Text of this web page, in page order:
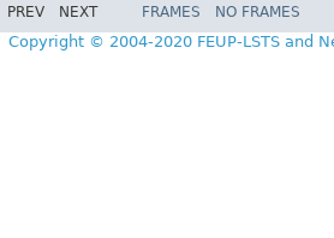
PREV NEXT FRAMES NO FRAMES
Copyright © 2004-2020 FEUP-LSTS and